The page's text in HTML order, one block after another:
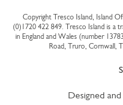
Copyright Tresco Island, Island
(0)1720 422 849. Tresco Island is a
in England and Wales (number
Road, Truro, Cornwall,
Designed